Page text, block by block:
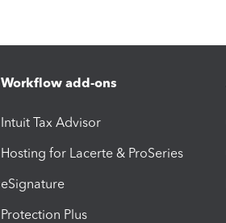
Workflow add-ons
Intuit Tax Advisor
Hosting for Lacerte & ProSeries
eSignature
Protection Plus